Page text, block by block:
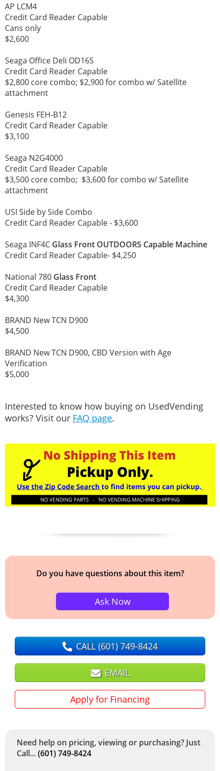
AP LCM4
Credit Card Reader Capable
Cans only
$2,600
Seaga Office Deli OD16S
Credit Card Reader Capable
$2,800 core combo; $2,900 for combo w/ Satellite
attachment
Genesis FEH-B12
Credit Card Reader Capable
$3,100
Seaga N2G4000
Credit Card Reader Capable
$3,500 core combo; $3,600 for combo w/ Satellite
attachment
USI Side by Side Combo
Credit Card Reader Capable - $3,600
Seaga INF4C Glass Front OUTDOORS Capable Machine
Credit Card Reader Capable- $4,250
National 780 Glass Front
Credit Card Reader Capable
$4,300
BRAND New TCN D900
$4,500
BRAND New TCN D900, CBD Version with Age
Verification
$5,000
Interested to know how buying on UsedVending
works? Visit our FAQ page.
Do you have questions about this item?
Ask Now
CALL(601) 749-8424
EMAIL
Apply for Financing
Need help on pricing, viewing or purchasing? Just
Call...(601) 749-8424